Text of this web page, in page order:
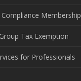
Membership
Tax Exemption
for Professionals